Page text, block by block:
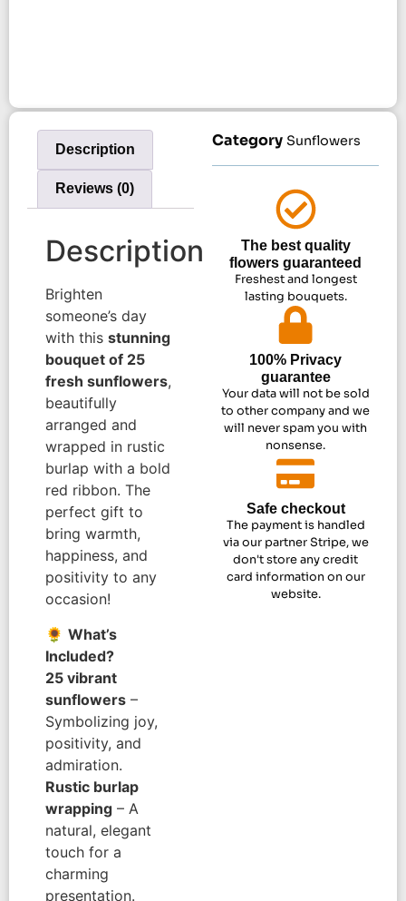
Description
Reviews (0)
Description
Brighten
someone’s day
with this stunning
bouquet of 25
fresh sunflowers,
beautifully
arranged and
wrapped in rustic
burlap with a bold
red ribbon. The
perfect gift to
bring warmth,
happiness, and
positivity to any
occasion!
🌻 What’s
Included?
25 vibrant
sunflowers –
Symbolizing joy,
positivity, and
admiration.
Rustic burlap
wrapping – A
natural, elegant
touch for a
charming
presentation.
Category Sunflowers
The best quality
flowers guaranteed
Freshest and longest
lasting bouquets.
100% Privacy
guarantee
Your data will not be sold
to other company and we
will never spam you with
nonsense.
Safe checkout
The payment is handled
via our partner Stripe, we
don't store any credit
card information on our
website.